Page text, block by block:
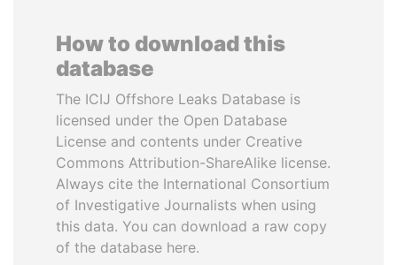
How to download this
database
The ICIJ Offshore Leaks Database is
licensed under the Open Database
License and contents under Creative
Commons Attribution-ShareAlike license.
Always cite the International Consortium
of Investigative Journalists when using
this data. You can download a raw copy
of the database here.